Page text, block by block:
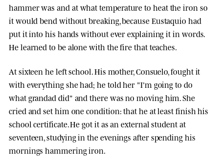
hammer was and at what temperature to heat the iron so
it would bend without breaking, because Eustaquio had
put it into his hands without ever explaining it in words.
He learned to be alone with the fire that teaches.
At sixteen he left school. His mother, Consuelo, fought it
with everything she had; he told her "I'm going to do
what grandad did" and there was no moving him. She
cried and set him one condition: that he at least finish his
school certificate. He got it as an external student at
seventeen, studying in the evenings after spending his
mornings hammering iron.